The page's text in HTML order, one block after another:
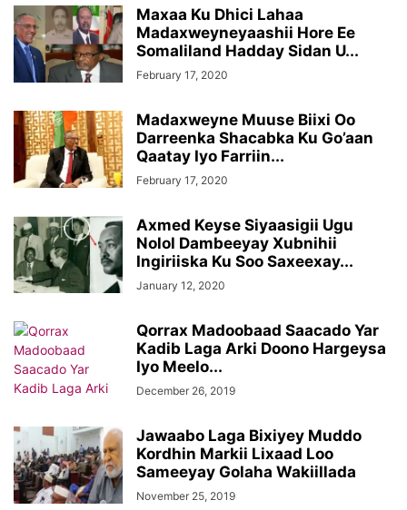
Maxaa Ku Dhici Lahaa
Madaxweyneyaashii Hore Ee
Somaliland Hadday Sidan U...
February 17, 2020
Madaxweyne Muuse Biixi Oo
Darreenka Shacabka Ku Go’aan
Qaatay Iyo Farriin...
February 17, 2020
Axmed Keyse Siyaasigii Ugu
Nolol Dambeeyay Xubnihii
Ingiriiska Ku Soo Saxeexay...
January 12, 2020
Qorrax Madoobaad Saacado Yar
Kadib Laga Arki Doono Hargeysa
Iyo Meelo...
December 26, 2019
Jawaabo Laga Bixiyey Muddo
Kordhin Markii Lixaad Loo
Sameeyay Golaha Wakiillada
November 25, 2019